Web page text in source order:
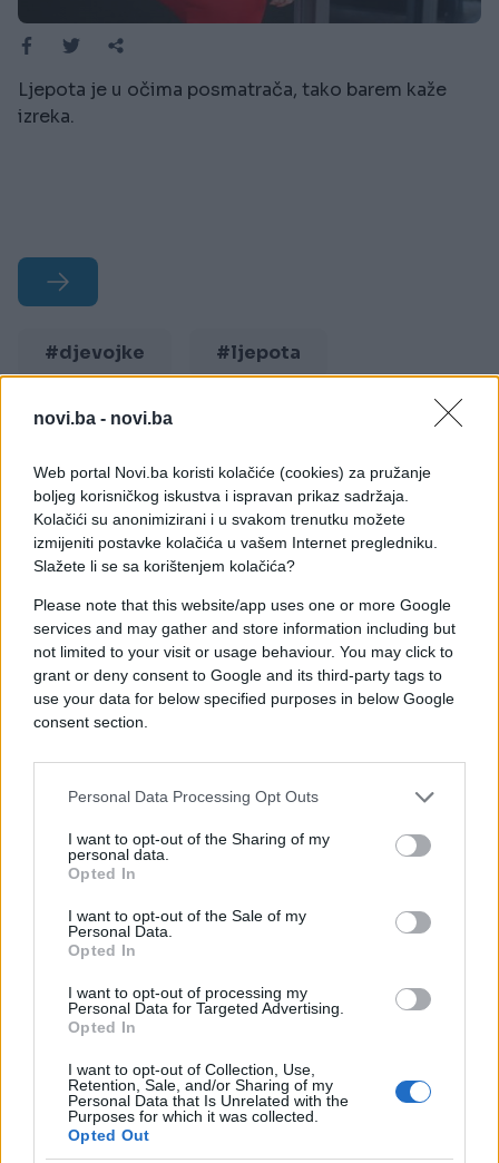
novi.ba - novi.ba
Web portal Novi.ba koristi kolačiće (cookies) za pružanje
boljeg korisničkog iskustva i ispravan prikaz sadržaja.
Kolačići su anonimizirani i u svakom trenutku možete
izmijeniti postavke kolačića u vašem Internet pregledniku.
Slažete li se sa korištenjem kolačića?
Please note that this website/app uses one or more Google
services and may gather and store information including but
not limited to your visit or usage behaviour. You may click to
grant or deny consent to Google and its third-party tags to
use your data for below specified purposes in below Google
consent section.
Personal Data Processing Opt Outs
I want to opt-out of the Sharing of my
personal data.
Opted In
I want to opt-out of the Sale of my
Personal Data.
Opted In
I want to opt-out of processing my
Personal Data for Targeted Advertising.
Opted In
I want to opt-out of Collection, Use,
Retention, Sale, and/or Sharing of my
Personal Data that Is Unrelated with the
Purposes for which it was collected.
Opted Out
Ljepota je u očima posmatrača, tako barem kaže
izreka.
#djevojke #ljepota